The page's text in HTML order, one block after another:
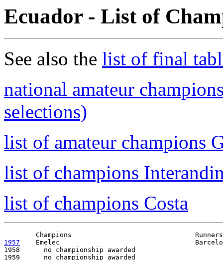
Ecuador - List of
See also the list of final
national amateur
selections)
list of amateur champions
list of champions
list of champions Costa
1957
Emelec
1958      no championship awarded